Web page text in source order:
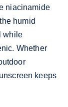
niacinamide
humid
while
Whether
keeps